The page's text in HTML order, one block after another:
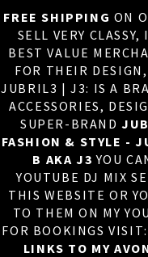
FREE SHIPPING ON
SELL VERY
BEST VALUE
FOR THEIR
JUBRIL3 | J3: IS A
ACCESSORIES,
SUPER-BRAND
FASHION & STYLE -
B AKA J3 YOU
YOUTUBE DJ MIX
THIS WEBSITE OR
TO THEM ON MY
FOR BOOKINGS
LINKS TO MY